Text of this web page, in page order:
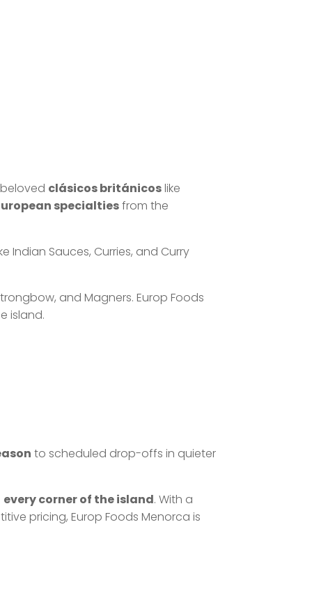
clásicos británicoslike
specialtiesfrom the
Indian Sauces, Curries, and Curry
and Magners. Europ Foods
island.
to scheduled drop-offs in quieter
every corner of the island. With a
pricing, Europ Foods Menorca is